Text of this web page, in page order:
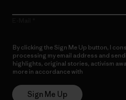
By clicking the Sign Me Up button, I
processing my email address and
highlights, original stories, activism
more in accordance with
Sign Me Up